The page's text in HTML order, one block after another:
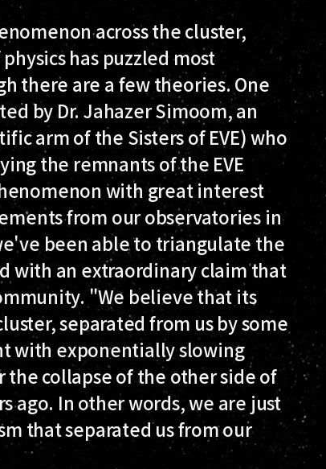
across the cluster,
has puzzled most
there are a few theories. One
by Dr. Jahazer Simoom, an
arm of the Sisters of EVE) who
the remnants of the EVE
with great interest
from our observatories in
been able to triangulate the
with an extraordinary claim that
"We believe that its
separated from us by some
with exponentially slowing
collapse of the other side of
ago. In other words, we are just
that separated us from our